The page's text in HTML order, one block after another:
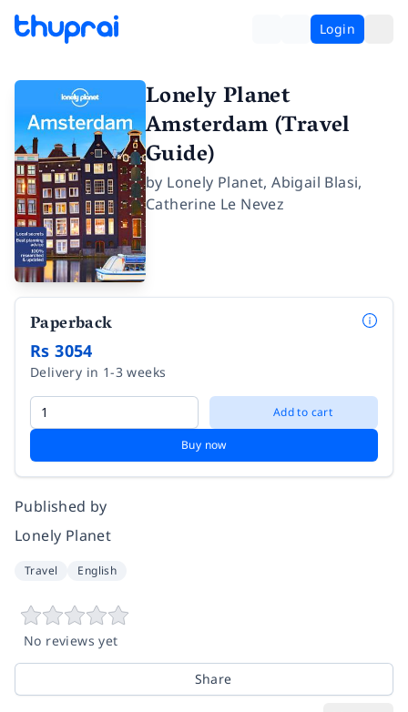
Login
Lonely Planet
Amsterdam (Travel
Guide)
by Lonely Planet,Abigail Blasi,
Catherine Le Nevez
Paperback
Rs 3054
Delivery in 1-3 weeks
Add to cart
Buy now
Published by
Lonely Planet
Travel English
No reviews yet
Share